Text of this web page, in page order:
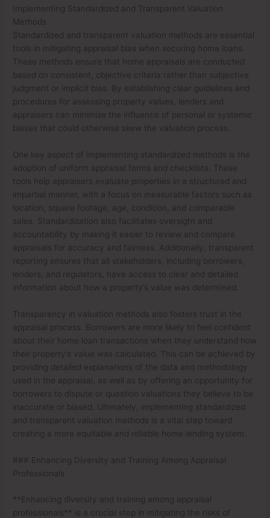
Implementing Standardized and Transparent Valuation
Methods
Standardized and transparent valuation methods are essential
tools in mitigating appraisal bias when securing home loans.
These methods ensure that home appraisals are conducted
based on consistent, objective criteria rather than subjective
judgment or implicit bias. By establishing clear guidelines and
procedures for assessing property values, lenders and
appraisers can minimize the influence of personal or systemic
biases that could otherwise skew the valuation process.
One key aspect of implementing standardized methods is the
adoption of uniform appraisal forms and checklists. These
tools help appraisers evaluate properties in a structured and
impartial manner, with a focus on measurable factors such as
location, square footage, age, condition, and comparable
sales. Standardization also facilitates oversight and
accountability by making it easier to review and compare
appraisals for accuracy and fairness. Additionally, transparent
reporting ensures that all stakeholders, including borrowers,
lenders, and regulators, have access to clear and detailed
information about how a property’s value was determined.
Transparency in valuation methods also fosters trust in the
appraisal process. Borrowers are more likely to feel confident
about their home loan transactions when they understand how
their property’s value was calculated. This can be achieved by
providing detailed explanations of the data and methodology
used in the appraisal, as well as by offering an opportunity for
borrowers to dispute or question valuations they believe to be
inaccurate or biased. Ultimately, implementing standardized
and transparent valuation methods is a vital step toward
creating a more equitable and reliable home lending system.
### Enhancing Diversity and Training Among Appraisal
Professionals
**Enhancing diversity and training among appraisal
professionals** is a crucial step in mitigating the risks of